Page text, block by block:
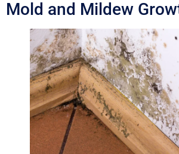
Mold and Mildew